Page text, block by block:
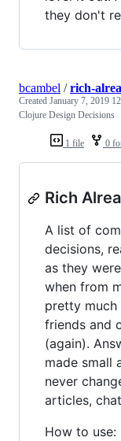
they don't
1 file 0
bcambel /rich-
Created January 7, 2019
Clojure Design Decisions
Rich
A list of
decisions,
as they
when from
pretty much
friends and
(again).
made small
never
articles,
How to use: